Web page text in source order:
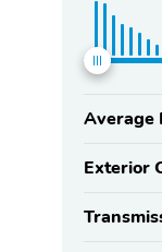
Average
Exterior